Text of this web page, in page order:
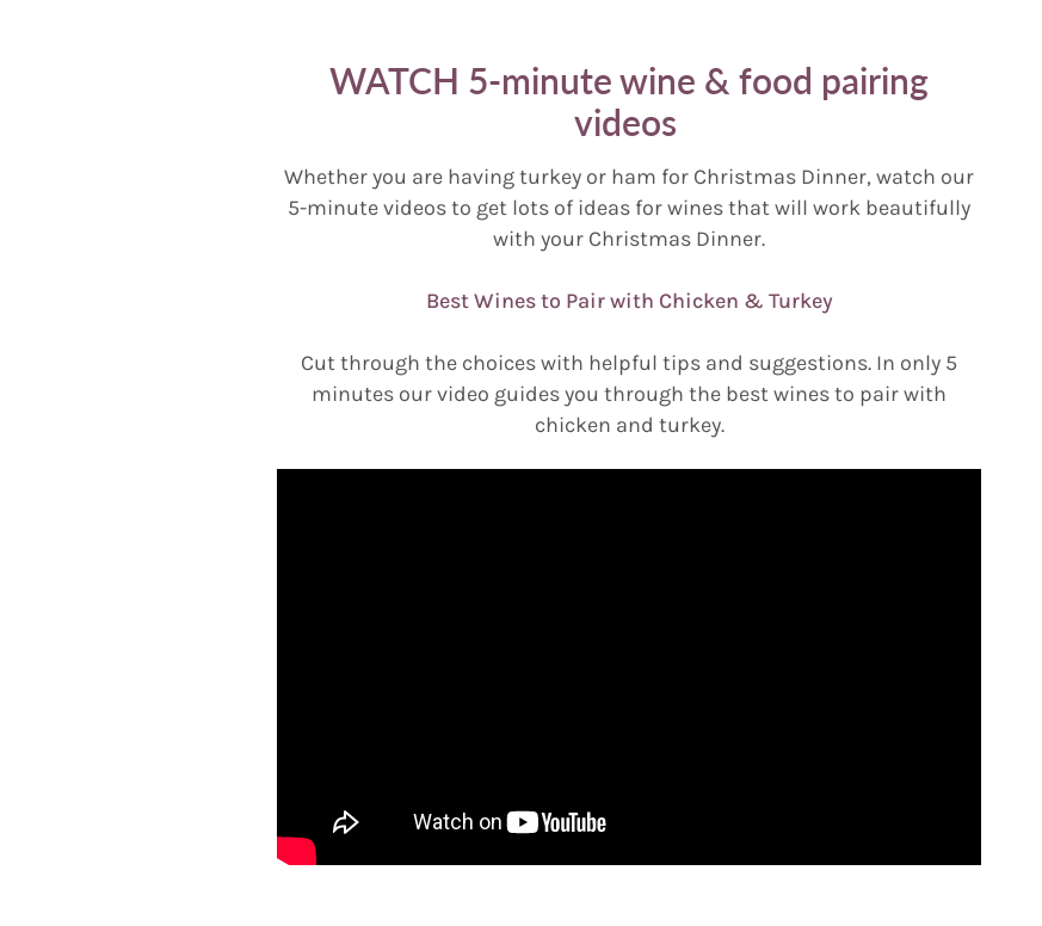
WATCH 5-minute wine & food pairing
videos
Whether you are having turkey or ham for Christmas Dinner, watch our
5-minute videos to get lots of ideas for wines that will work beautifully
with your Christmas Dinner.
Best Wines to Pair with Chicken & Turkey
Cut through the choices with helpful tips and suggestions. In only 5
minutes our video guides you through the best wines to pair with
chicken and turkey.